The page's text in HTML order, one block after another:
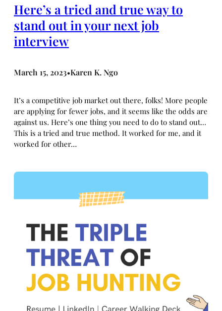
Here’s a tried and true way to
stand out in your next job
interview
March 15, 2023•Karen K. Ngo
It’s a competitive job market out there, folks! More people
are applying for fewer jobs, and it seems like the odds are
against us. Here’s one thing you need to do to stand out…
This is a tried and true method. It worked for me, and it
worked for other…